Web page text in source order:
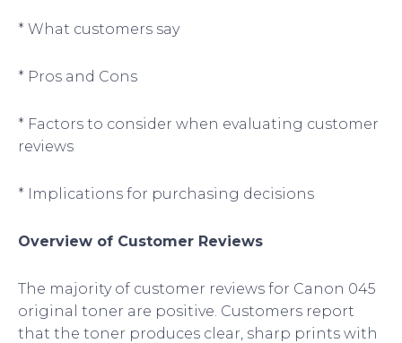
* What customers say
* Pros and Cons
* Factors to consider when evaluating customer
reviews
* Implications for purchasing decisions
Overview of Customer Reviews
The majority of customer reviews for Canon 045
original toner are positive. Customers report
that the toner produces clear, sharp prints with